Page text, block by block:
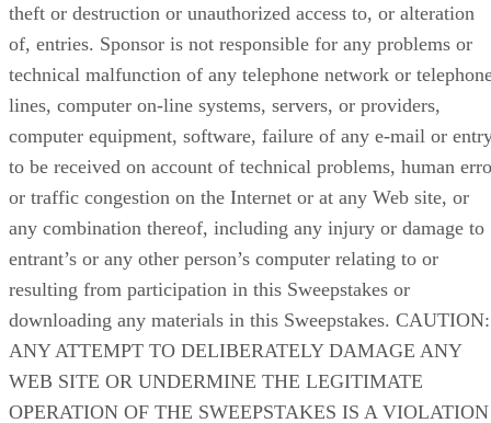
theft or destruction or unauthorized access to, or alteration
of, entries. Sponsor is not responsible for any problems or
technical malfunction of any telephone network or
lines, computer on-line systems, servers, or providers,
computer equipment, software, failure of any e-mail or
to be received on account of technical problems, human
or traffic congestion on the Internet or at any Web site, or
any combination thereof, including any injury or damage to
entrant’s or any other person’s computer relating to or
resulting from participation in this Sweepstakes or
downloading any materials in this Sweepstakes. CAUTION:
ANY ATTEMPT TO DELIBERATELY DAMAGE ANY
WEB SITE OR UNDERMINE THE LEGITIMATE
OPERATION OF THE SWEEPSTAKES IS A VIOLATION